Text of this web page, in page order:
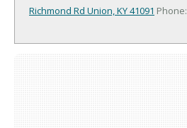
Richmond Rd Union, KY 41091 Phone: